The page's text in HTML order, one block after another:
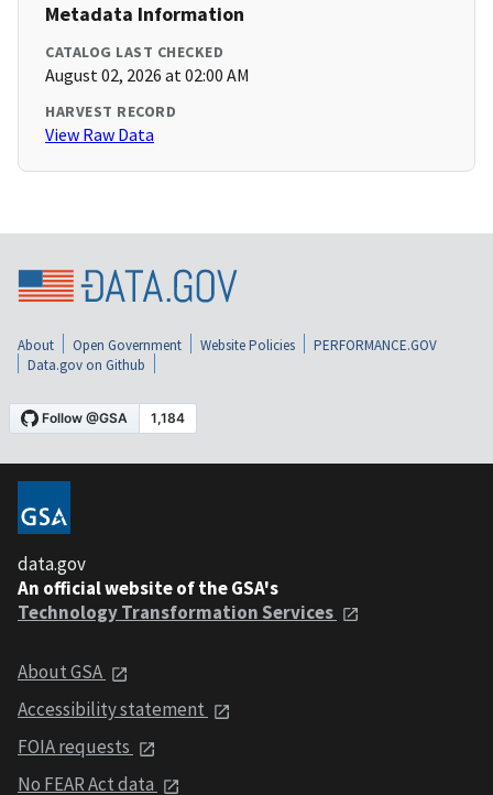
Metadata Information
CATALOG LAST CHECKED
August 02, 2026 at 02:00 AM
HARVEST RECORD
View Raw Data
About Open Government Website Policies
PERFORMANCE.GOV
Data.gov on Github
data.gov
An official website of the GSA's
Technology Transformation Services
About GSA
Accessibility statement
FOIA requests
No FEAR Act data